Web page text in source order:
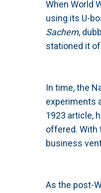
When World
using its U-
Sachem,
stationed it
In time, the
experiments
1923 article,
offered. With
business
As the post-